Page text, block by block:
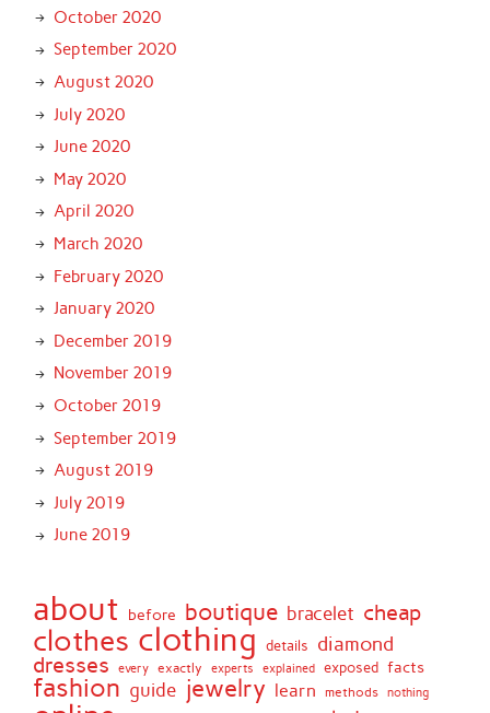
October 2020
September 2020
August 2020
July 2020
June 2020
May 2020
April 2020
March 2020
February 2020
January 2020
December 2019
November 2019
October 2019
September 2019
August 2019
July 2019
June 2019
about before boutique bracelet cheap
clothes clothing details diamond
dresses every exactly experts explained exposed facts
fashion guide jewelry learn methods nothing